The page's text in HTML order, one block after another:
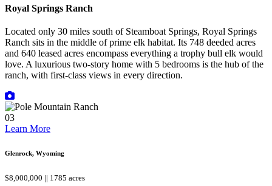
Royal Springs Ranch
Located only 30 miles south of Steamboat Springs, Royal Springs
Ranch sits in the middle of prime elk habitat. Its 748 deeded acres
and 640 leased acres encompass everything a trophy bull elk would
love. A luxurious two-story home with 5 bedrooms is the hub of the
ranch, with first-class views in every direction.
03
Learn More
Glenrock, Wyoming
$8,000,000 || 1785 acres